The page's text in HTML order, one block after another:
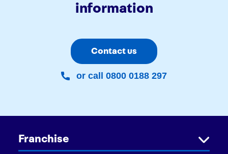
information
Contact us
or call 0800 0188 297
Franchise